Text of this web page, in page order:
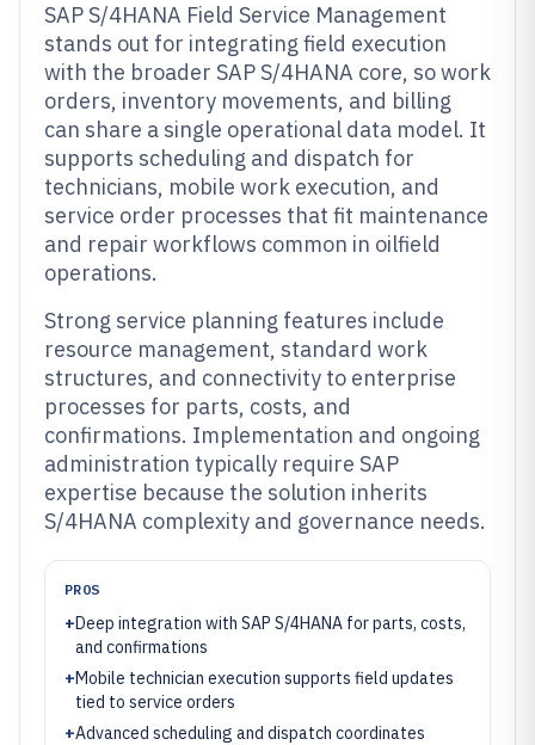
SAP S/4HANA Field Service Management
stands out for integrating field execution
with the broader SAP S/4HANA core, so work
orders, inventory movements, and billing
can share a single operational data model. It
supports scheduling and dispatch for
technicians, mobile work execution, and
service order processes that fit maintenance
and repair workflows common in oilfield
operations.
Strong service planning features include
resource management, standard work
structures, and connectivity to enterprise
processes for parts, costs, and
confirmations. Implementation and ongoing
administration typically require SAP
expertise because the solution inherits
S/4HANA complexity and governance needs.
PROS
+Deep integration with SAP S/4HANA for parts, costs,
and confirmations
+Mobile technician execution supports field updates
tied to service orders
+Advanced scheduling and dispatch coordinates